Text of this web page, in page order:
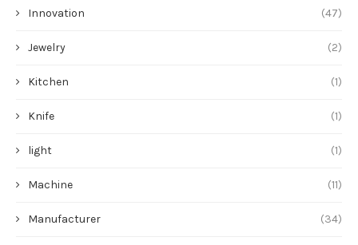
Innovation (47)
Jewelry (2)
Kitchen (1)
Knife (1)
light (1)
Machine (11)
Manufacturer (34)